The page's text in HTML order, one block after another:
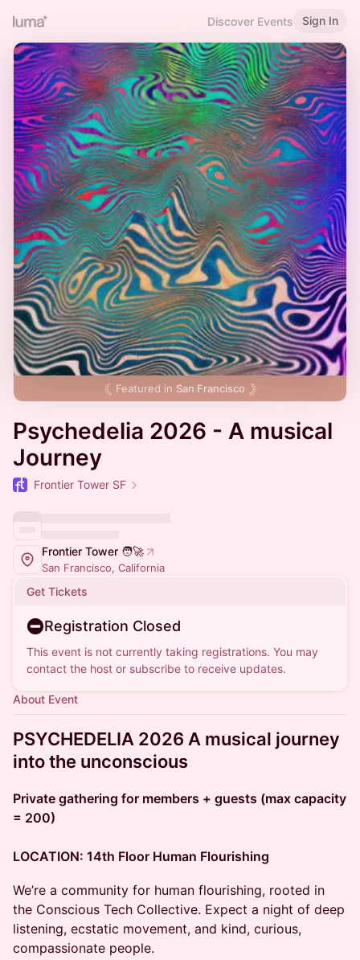
Discover Events Sign In
Featured in San Francisco
Psychedelia 2026 - A musical
Journey
Frontier Tower SF
Frontier Tower 🧑‍🚀
San Francisco, California
Get Tickets
Registration Closed
This event is not currently taking registrations. You may
contact the host or subscribe to receive updates.
About Event
PSYCHEDELIA 2026 A musical journey
into the unconscious
Private gathering for members + guests (max capacity
= 200)
LOCATION: 14th Floor Human Flourishing
​We’re a community for human flourishing, rooted in
the Conscious Tech Collective. Expect a night of deep
listening, ecstatic movement, and kind, curious,
compassionate people.